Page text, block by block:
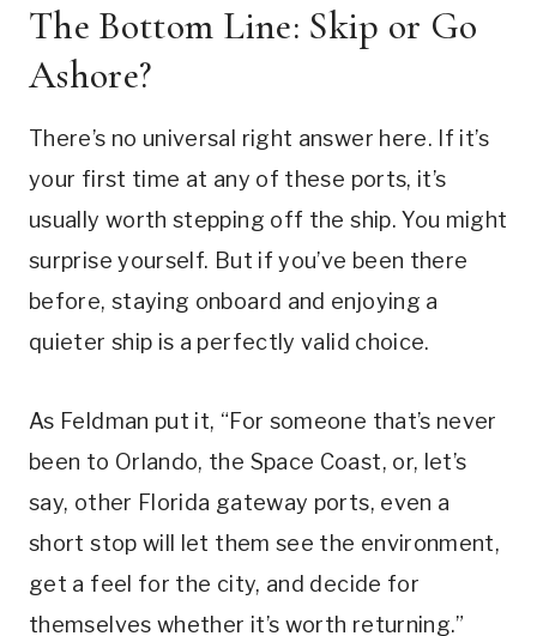
The Bottom Line: Skip or Go
Ashore?
There’s no universal right answer here. If it’s
your first time at any of these ports, it’s
usually worth stepping off the ship. You might
surprise yourself. But if you’ve been there
before, staying onboard and enjoying a
quieter ship is a perfectly valid choice.
As Feldman put it, “For someone that’s never
been to Orlando, the Space Coast, or, let’s
say, other Florida gateway ports, even a
short stop will let them see the environment,
get a feel for the city, and decide for
themselves whether it’s worth returning.”